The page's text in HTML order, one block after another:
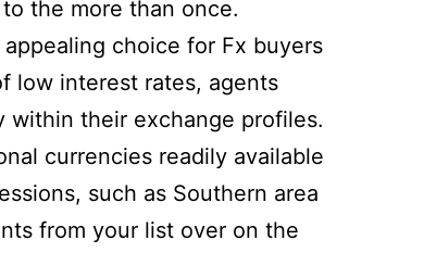
the more than once.
choice for Fx buyers
low interest rates, agents
their exchange profiles.
currencies readily available
such as Southern area
from your list over on the